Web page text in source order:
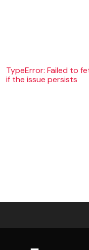
TypeError: Failed to
if the issue persists